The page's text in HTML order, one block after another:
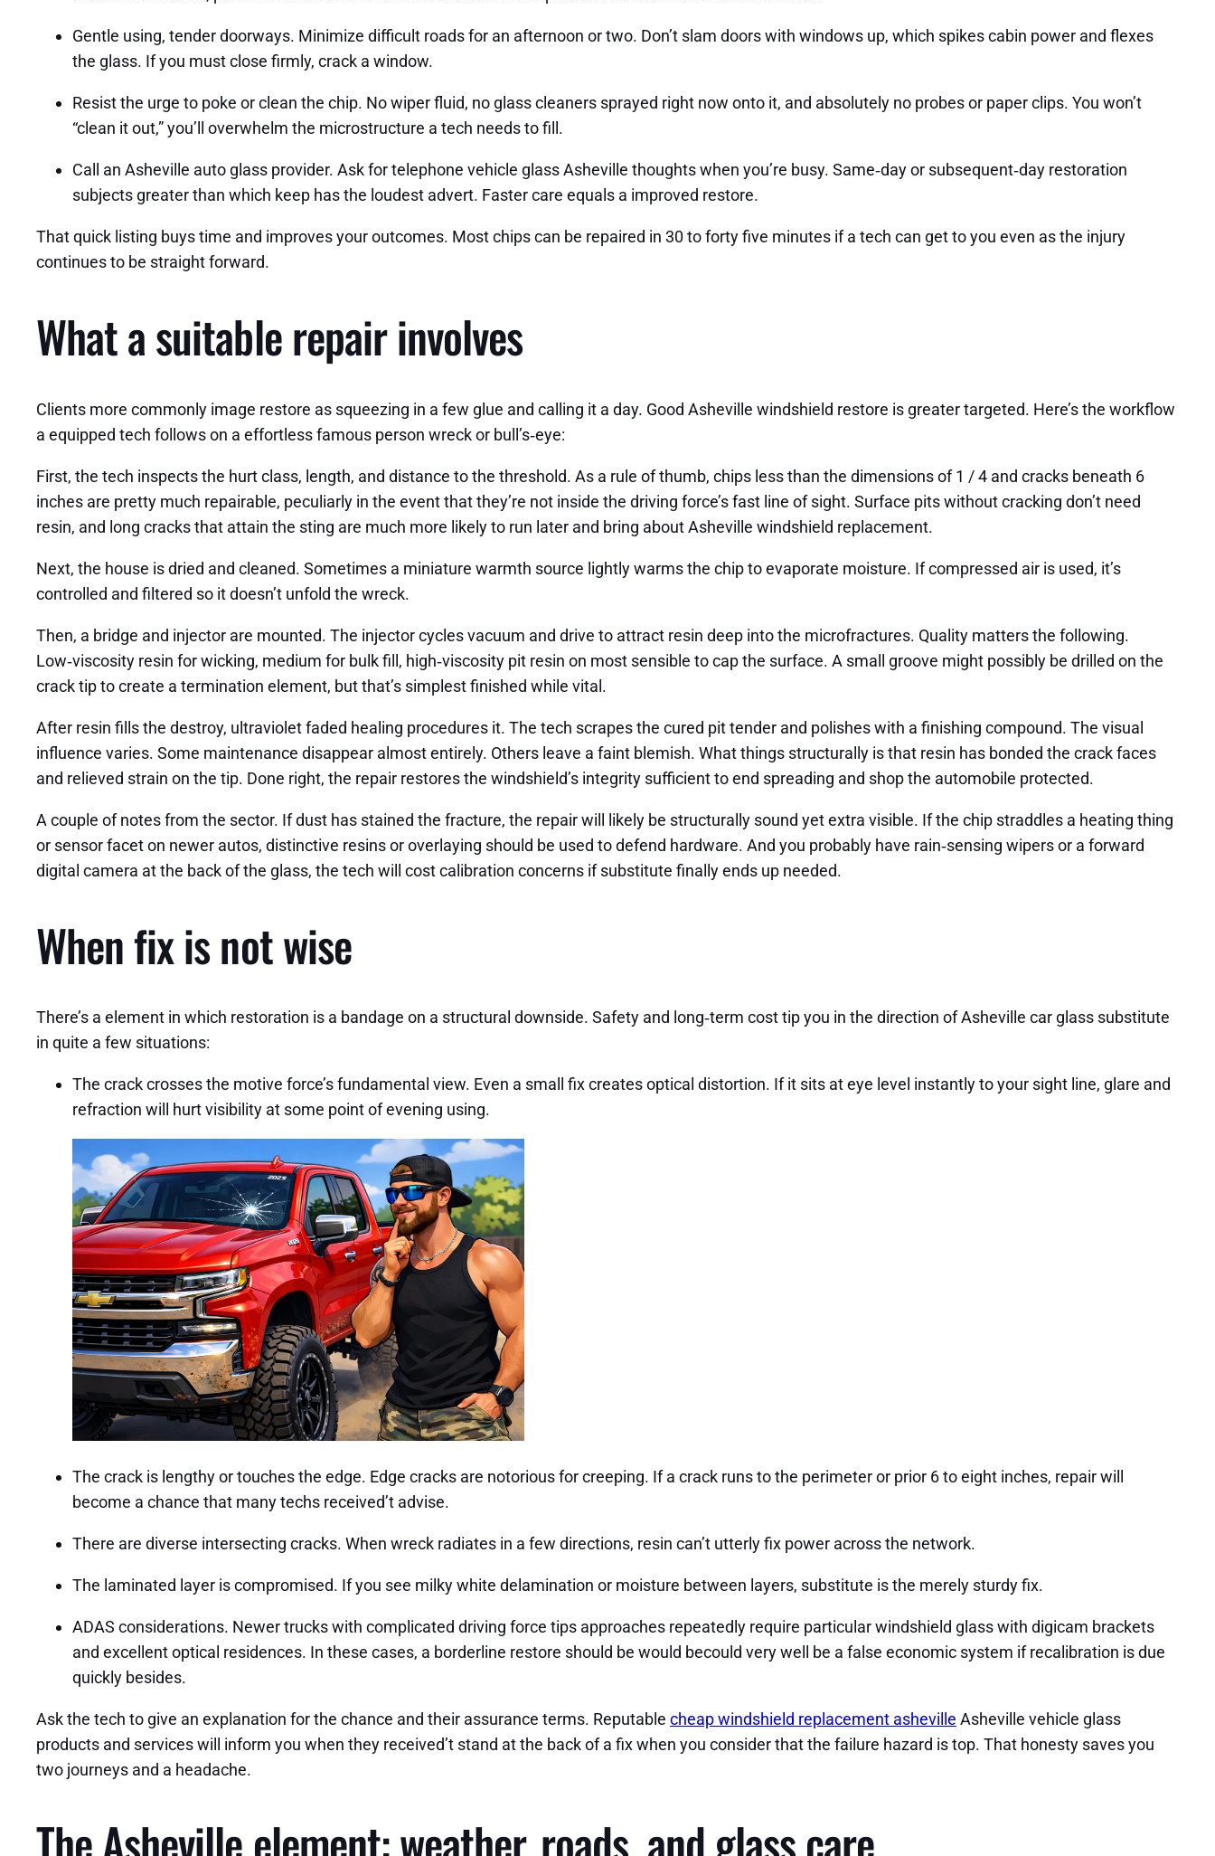
Gentle using, tender doorways. Minimize difficult roads for an afternoon or two. Don’t slam doors with windows up, which spikes cabin power and flexes
the glass. If you must close firmly, crack a window.
Resist the urge to poke or clean the chip. No wiper fluid, no glass cleaners sprayed right now onto it, and absolutely no probes or paper clips. You won’t
“clean it out,” you’ll overwhelm the microstructure a tech needs to fill.
Call an Asheville auto glass provider. Ask for telephone vehicle glass Asheville thoughts when you’re busy. Same‑day or subsequent‑day restoration
subjects greater than which keep has the loudest advert. Faster care equals a improved restore.
That quick listing buys time and improves your outcomes. Most chips can be repaired in 30 to forty five minutes if a tech can get to you even as the injury
continues to be straight forward.
What a suitable repair involves
Clients more commonly image restore as squeezing in a few glue and calling it a day. Good Asheville windshield restore is greater targeted. Here’s the workflow
a equipped tech follows on a effortless famous person wreck or bull’s‑eye:
First, the tech inspects the hurt class, length, and distance to the threshold. As a rule of thumb, chips less than the dimensions of 1 / 4 and cracks beneath 6
inches are pretty much repairable, peculiarly in the event that they’re not inside the driving force’s fast line of sight. Surface pits without cracking don’t need
resin, and long cracks that attain the sting are much more likely to run later and bring about Asheville windshield replacement.
Next, the house is dried and cleaned. Sometimes a miniature warmth source lightly warms the chip to evaporate moisture. If compressed air is used, it’s
controlled and filtered so it doesn’t unfold the wreck.
Then, a bridge and injector are mounted. The injector cycles vacuum and drive to attract resin deep into the microfractures. Quality matters the following.
Low‑viscosity resin for wicking, medium for bulk fill, high‑viscosity pit resin on most sensible to cap the surface. A small groove might possibly be drilled on the
crack tip to create a termination element, but that’s simplest finished while vital.
After resin fills the destroy, ultraviolet faded healing procedures it. The tech scrapes the cured pit tender and polishes with a finishing compound. The visual
influence varies. Some maintenance disappear almost entirely. Others leave a faint blemish. What things structurally is that resin has bonded the crack faces
and relieved strain on the tip. Done right, the repair restores the windshield’s integrity sufficient to end spreading and shop the automobile protected.
A couple of notes from the sector. If dust has stained the fracture, the repair will likely be structurally sound yet extra visible. If the chip straddles a heating thing
or sensor facet on newer autos, distinctive resins or overlaying should be used to defend hardware. And you probably have rain‑sensing wipers or a forward
digital camera at the back of the glass, the tech will cost calibration concerns if substitute finally ends up needed.
When fix is not wise
There’s a element in which restoration is a bandage on a structural downside. Safety and long‑term cost tip you in the direction of Asheville car glass substitute
in quite a few situations:
The crack crosses the motive force’s fundamental view. Even a small fix creates optical distortion. If it sits at eye level instantly to your sight line, glare and
refraction will hurt visibility at some point of evening using.
The crack is lengthy or touches the edge. Edge cracks are notorious for creeping. If a crack runs to the perimeter or prior 6 to eight inches, repair will
become a chance that many techs received’t advise.
There are diverse intersecting cracks. When wreck radiates in a few directions, resin can’t utterly fix power across the network.
The laminated layer is compromised. If you see milky white delamination or moisture between layers, substitute is the merely sturdy fix.
ADAS considerations. Newer trucks with complicated driving force tips approaches repeatedly require particular windshield glass with digicam brackets
and excellent optical residences. In these cases, a borderline restore should be would becould very well be a false economic system if recalibration is due
quickly besides.
Ask the tech to give an explanation for the chance and their assurance terms. Reputable cheap windshield replacement asheville Asheville vehicle glass
products and services will inform you when they received’t stand at the back of a fix when you consider that the failure hazard is top. That honesty saves you
two journeys and a headache.